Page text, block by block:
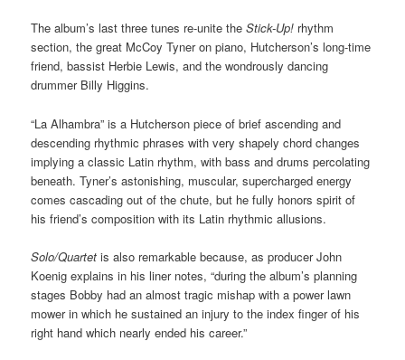
The album’s last three tunes re-unite theStick-Up! rhythm
section, the great McCoy Tyner on piano, Hutcherson’s long-time
friend, bassist Herbie Lewis, and the wondrously dancing
drummer Billy Higgins.
“La Alhambra” is a Hutcherson piece of brief ascending and
descending rhythmic phrases with very shapely chord changes
implying a classic Latin rhythm, with bass and drums percolating
beneath. Tyner’s astonishing, muscular, supercharged energy
comes cascading out of the chute, but he fully honors spirit of
his friend’s composition with its Latin rhythmic allusions.
Solo/Quartet is also remarkable because, as producer John
Koenig explains in his liner notes, “during the album’s planning
stages Bobby had an almost tragic mishap with a power lawn
mower in which he sustained an injury to the index finger of his
right hand which nearly ended his career.”